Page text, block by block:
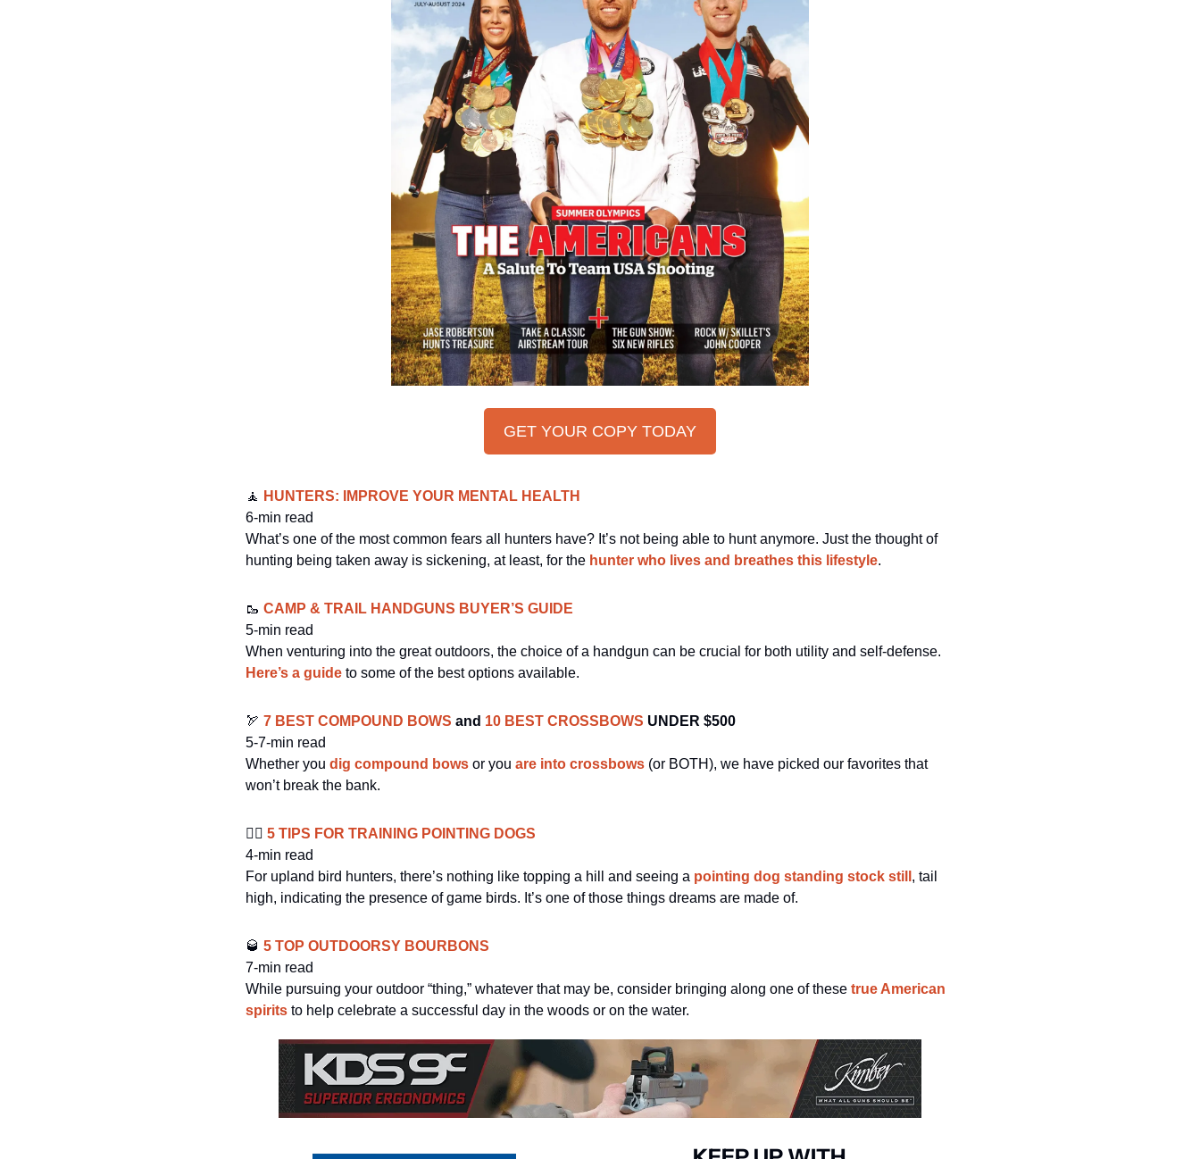
GET YOUR COPY TODAY
🧘 HUNTERS: IMPROVE YOUR MENTAL HEALTH
6-min read
What’s one of the most common fears all hunters have? It’s not being able to hunt anymore. Just the thought of
hunting being taken away is sickening, at least, for the hunter who lives and breathes this lifestyle.
🥾 CAMP & TRAIL HANDGUNS BUYER’S GUIDE
5-min read
Here’s a guide to some of the best options available.
🏹 7 BEST COMPOUND BOWS and 10 BEST CROSSBOWS UNDER $500
5-7-min read
Whether you dig compound bows or you are into crossbows (or BOTH), we have picked our favorites that
won’t break the bank.
🐕‍🦺 5 TIPS FOR TRAINING POINTING DOGS
4-min read
For upland bird hunters, there’s nothing like topping a hill and seeing a pointing dog standing stock still , tail
high, indicating the presence of game birds. It’s one of those things dreams are made of.
🥃 5 TOP OUTDOORSY BOURBONS
7-min read
While pursuing your outdoor “thing,” whatever that may be, consider bringing along one of these true American
spirits to help celebrate a successful day in the woods or on the water.